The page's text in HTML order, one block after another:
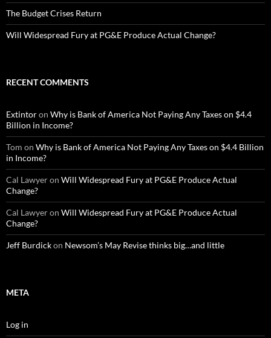
The Budget Crises Return
Will Widespread Fury at PG&E Produce Actual Change?
RECENT COMMENTS
Extintoron Why is Bank of America Not Paying Any Taxes on $4.4
Billion in Income?
Tom on Why is Bank of America Not Paying Any Taxes on $4.4 Billion
in Income?
Cal Lawyeron Will Widespread Fury at PG&E Produce Actual
Change?
Cal Lawyeron Will Widespread Fury at PG&E Produce Actual
Change?
Jeff Burdickon Newsom’s May Revise thinks big…and little
META
Log in